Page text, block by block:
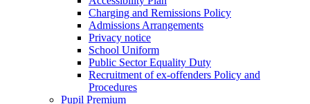
Charging and Remissions Policy
Admissions Arrangements
Privacy notice
School Uniform
Public Sector Equality Duty
Recruitment of ex-offenders Policy and
Procedures
Pupil Premium